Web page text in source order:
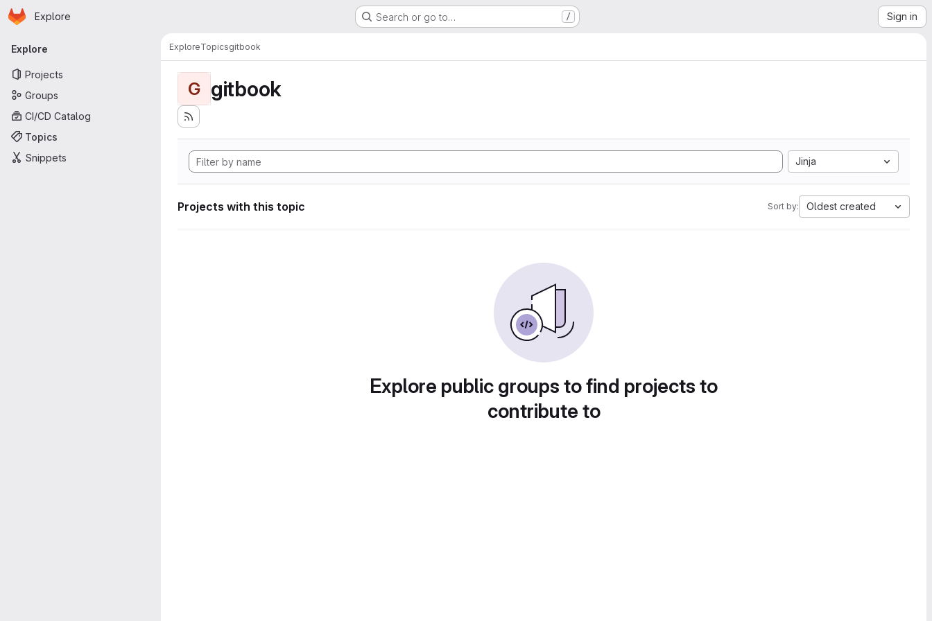
Skip to main content
Homepage
Explore Search or go to… / Sign in
Primary navigation
Explore
Projects
Groups
CI/CD Catalog
Topics
Snippets
ExploreTopicsgitbook
G gitbook
Jinja
Projects with this topic Sort by: Oldest created
Explore public groups to find projects to
contribute to